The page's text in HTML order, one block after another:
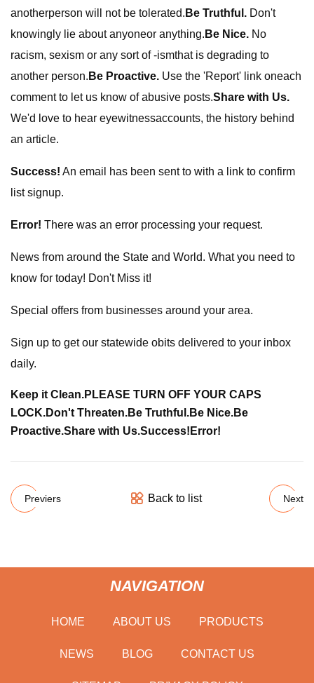
anotherperson will not be tolerated. Be Truthful. Don't
knowingly lie about anyoneor anything. Be Nice. No
racism, sexism or any sort of -ismthat is degrading to
another person. Be Proactive. Use the 'Report' link oneach
comment to let us know of abusive posts.Share with Us.
We'd love to hear eyewitnessaccounts, the history behind
an article.
Success! An email has been sent to with a link to confirm
list signup.
Error! There was an error processing your request.
News from around the State and World. What you need to
know for today! Don't Miss it!
Special offers from businesses around your area.
Sign up to get our statewide obits delivered to your inbox
daily.
Keep it Clean.PLEASE TURN OFF YOUR CAPS
LOCK.Don't Threaten.Be Truthful.Be Nice.Be
Proactive.Share with Us.Success! Error!
Previers Back to list Next
NAVIGATION
HOME ABOUT US PRODUCTS
NEWS BLOG CONTACT US